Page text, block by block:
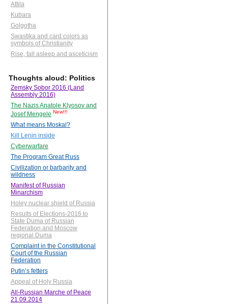
Attila
Kubara
Golgotha
Swastika and card colors as
symbols of Christianity
Rise, fall asleep and asceticism
Thoughts aloud: Politics
Zemsky Sobor 2016 (Land
Assembly 2016)
The Nazis Anatole Klyosov and
Josef Mengele New!!!
What means Moskal?
Kill Lenin inside
Cyberwarfare
The Program Great Russ
Civilization or barbarity and
wildness
Manifest of Russian
Minarchism
Holey nuclear shield of Russia
Results of Elections-2016 to
State Duma of Russian
Federation and Moscow
regional Duma
Complaint in the Constitutional
Court of the Russian
Federation
Putin’s fetters
Appeal of Holy Russia
All-Russian Marche of Peace
21.09.2014